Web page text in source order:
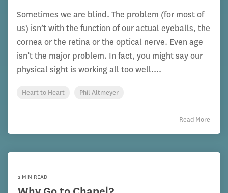
Sometimes we are blind. The problem (for most of
us) isn’t with the function of our actual eyeballs, the
cornea or the retina or the optical nerve. Even age
isn’t the major problem. In fact, you might say our
physical sight is working all too well....
Heart to Heart Phil Altmeyer
Read More
2 MIN READ